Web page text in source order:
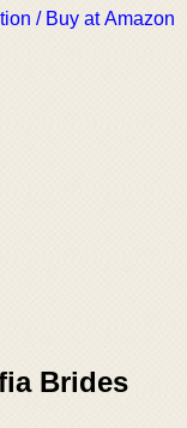
/ Buy at Amazon
Brides